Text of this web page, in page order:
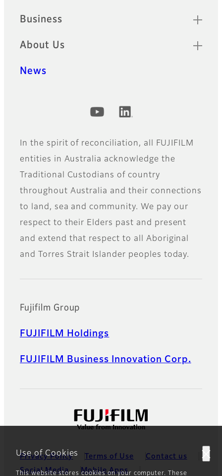
Use of Cookies
This website stores cookies on your computer. These
Business
About Us
News
Official Social Media Accounts
In the spirit of reconciliation, all FUJIFILM
entities in Australia acknowledge the
Traditional Custodians of country
throughout Australia and their connections
to land, sea and community. We pay our
respect to their Elders past and present
and extend that respect to all Aboriginal
and Torres Strait Islander peoples today.
Fujifilm Group
FUJIFILM Holdings
FUJIFILM Business Innovation Corp.
Privacy Policy Terms of Use
Contact us
Social Media
Mobile Apps